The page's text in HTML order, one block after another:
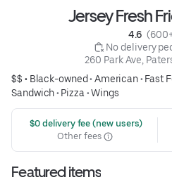
Jersey Fresh
4.6
No delivery
260 Park Ave,
$$ • Black-owned• American• Fast
Sandwich• Pizza •Wings
$0 delivery fee (new users)
Other fees
Featured items